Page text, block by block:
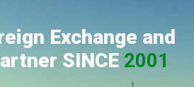
Exchange and
SINCE 2001